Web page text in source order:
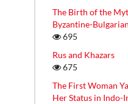
The Birth of the
Byzantine-
695
Rus and Khazars
675
The First Woman
Her Status in Indo-